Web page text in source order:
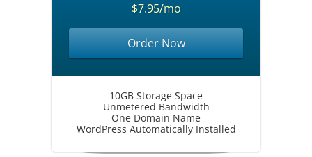
$7.95/mo
Order Now
10GB Storage Space
Unmetered Bandwidth
One Domain Name
WordPress Automatically Installed